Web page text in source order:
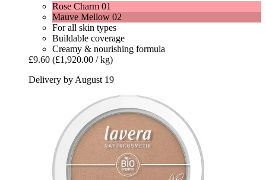
Rose Charm 01
Mauve Mellow 02
For all skin types
Buildable coverage
Creamy & nourishing formula
£9.60 (£1,920.00 / kg)
Delivery by August 19